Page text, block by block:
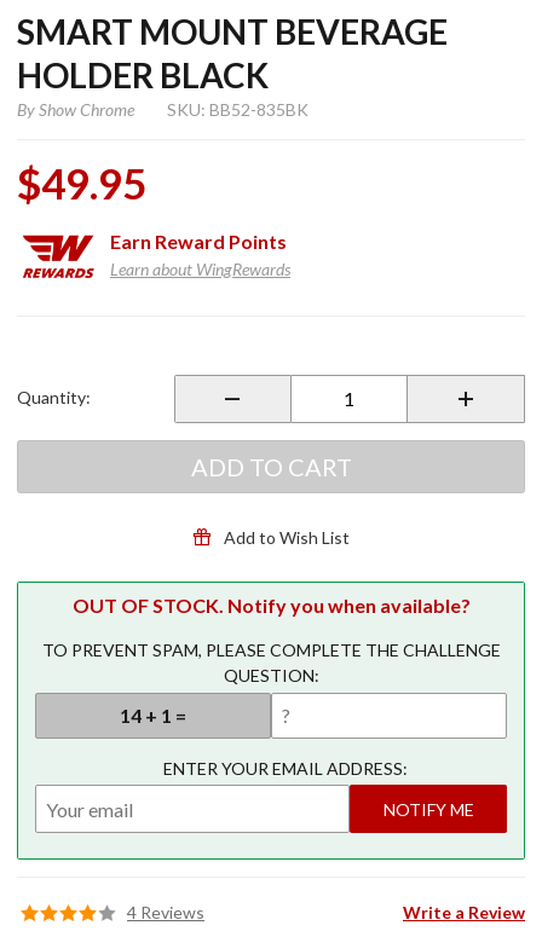
SMART MOUNT BEVERAGE
HOLDER BLACK
ByShow Chrome SKU: BB52-835BK
$49.95
Earn Reward Points
Learn about WingRewards
Beverage
Quantity:
ADD TO CART
Add to Wish List
OUT OF STOCK. Notify you when available?
TO PREVENT SPAM, PLEASE COMPLETE THE CHALLENGE
QUESTION:
ENTER YOUR EMAIL ADDRESS:
NOTIFY ME
4 Reviews Write a Review